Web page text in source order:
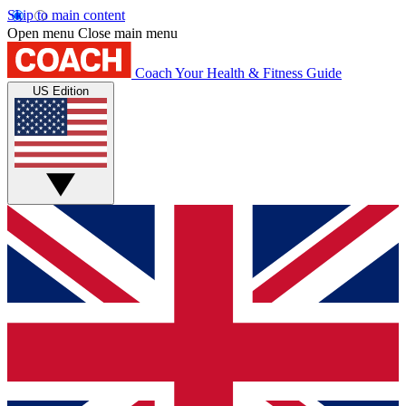
Skip to main content
Open menu Close main menu
Coach Your Health & Fitness Guide
US Edition